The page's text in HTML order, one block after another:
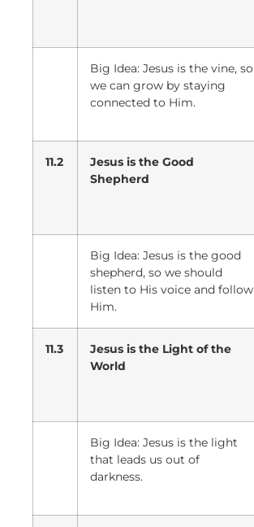
Big Idea: Jesus is the vine, so
we can grow by staying
connected to Him.
11.2
Jesus is the Good
Shepherd
Big Idea: Jesus is the good
shepherd, so we should
listen to His voice and follow
Him.
11.3
Jesus is the Light of the
World
Big Idea: Jesus is the light
that leads us out of
darkness.